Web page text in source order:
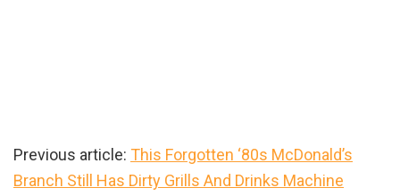
Previous article: This Forgotten ‘80s McDonald’s
Branch Still Has Dirty Grills And Drinks Machine